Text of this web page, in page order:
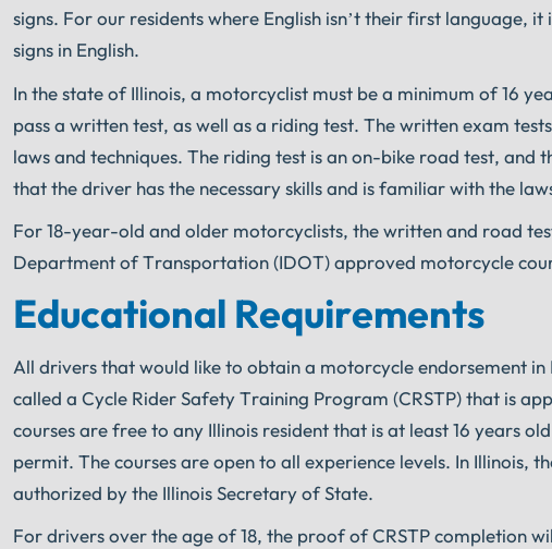
signs. For our residents where English isn’t their first
signs in English.
In the state of Illinois, a motorcyclist must be a minimum of 16
pass a written test, as well as a riding test. The written exam
laws and techniques. The riding test is an on-bike road test, and
that the driver has the necessary skills and is familiar with the
For 18-year-old and older motorcyclists, the written and road
Department of Transportation (IDOT) approved motorcycle
Educational Requirements
All drivers that would like to obtain a motorcycle endorsement
called a Cycle Rider Safety Training Program (CRSTP) that is
courses are free to any Illinois resident that is at least 16 years
permit. The courses are open to all experience levels. In Illinois,
authorized by the Illinois Secretary of State.
For drivers over the age of 18, the proof of CRSTP completion